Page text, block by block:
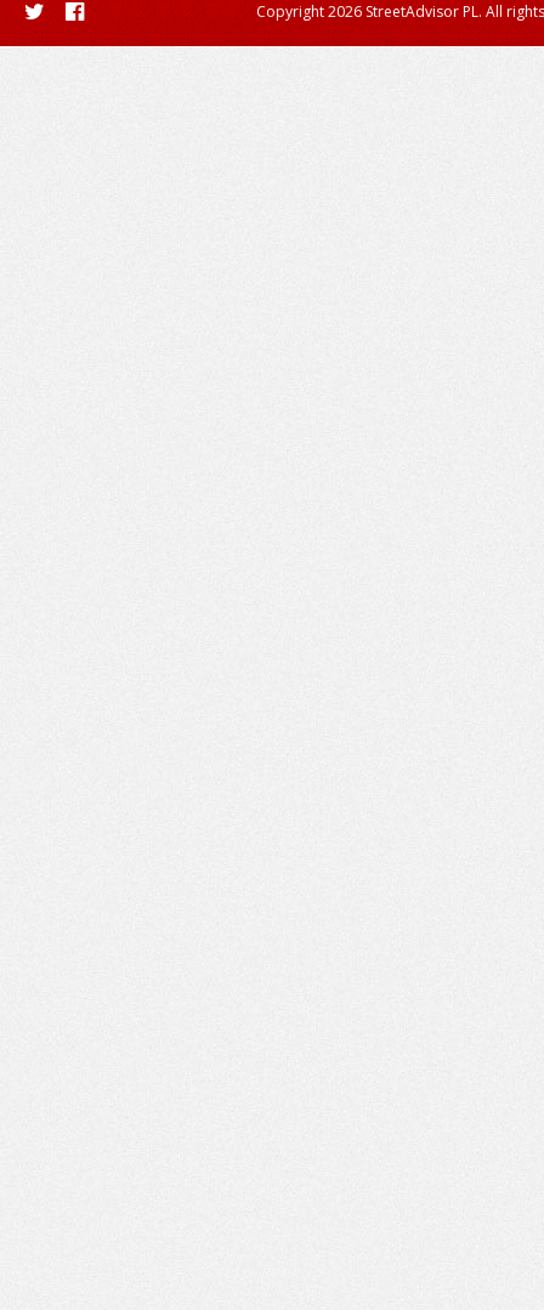
Copyright 2026 StreetAdvisor PL. All